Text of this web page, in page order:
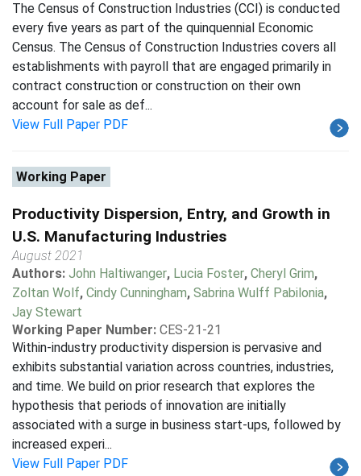
The Census of Construction Industries (CCI) is conducted
every five years as part of the quinquennial Economic
Census. The Census of Construction Industries covers all
establishments with payroll that are engaged primarily in
contract construction or construction on their own
account for sale as def...
View Full Paper PDF
Working Paper
Productivity Dispersion, Entry, and Growth in
U.S. Manufacturing Industries
August 2021
Authors: John Haltiwanger, Lucia Foster, Cheryl Grim,
Zoltan Wolf, Cindy Cunningham, Sabrina Wulff Pabilonia,
Jay Stewart
Working Paper Number: CES-21-21
Within-industry productivity dispersion is pervasive and
exhibits substantial variation across countries, industries,
and time. We build on prior research that explores the
hypothesis that periods of innovation are initially
associated with a surge in business start-ups, followed by
increased experi...
View Full Paper PDF